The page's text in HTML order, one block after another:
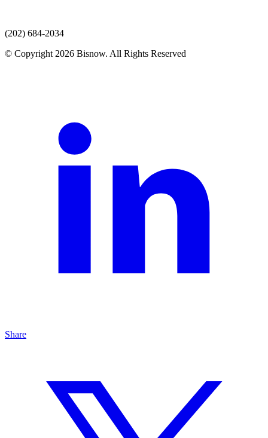
(202) 684-2034
© Copyright 2026 Bisnow. All Rights Reserved
Share